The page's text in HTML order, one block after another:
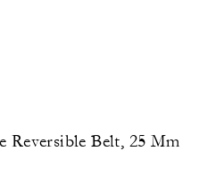
Reversible Belt, 25 Mm